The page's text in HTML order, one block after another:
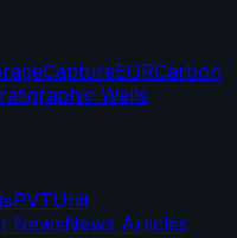
CaptureEORCarbon
Wells
PVTUnit
NewsNews Articles